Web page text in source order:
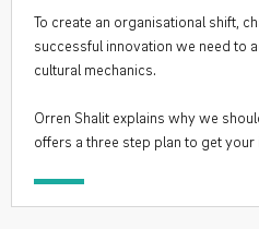
To create an organisational shift,
successful innovation we need to
cultural mechanics.
Orren Shalit explains why we
offers a three step plan to get